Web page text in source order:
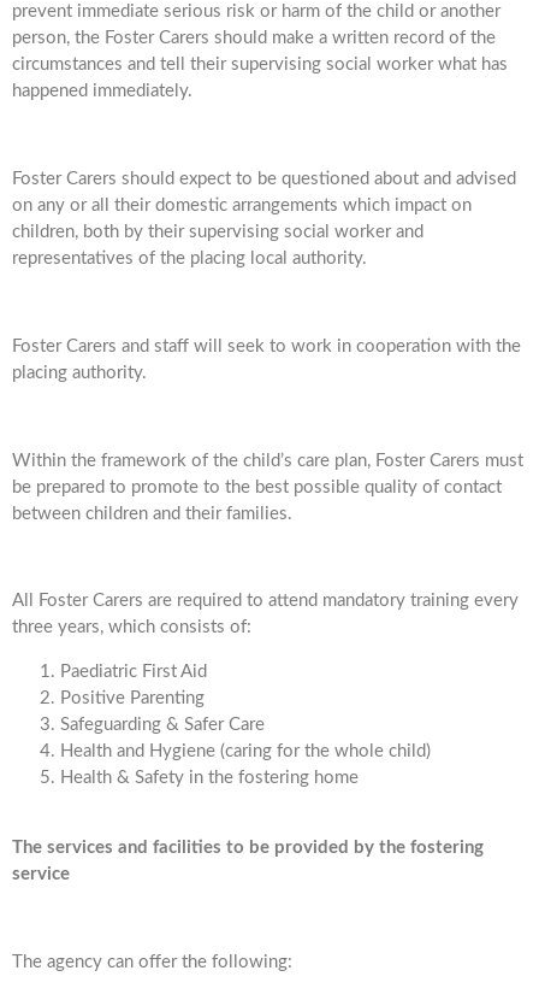
prevent immediate serious risk or harm of the child or another
person, the Foster Carers should make a written record of the
circumstances and tell their supervising social worker what has
happened immediately.
Foster Carers should expect to be questioned about and advised
on any or all their domestic arrangements which impact on
children, both by their supervising social worker and
representatives of the placing local authority.
Foster Carers and staff will seek to work in cooperation with the
placing authority.
Within the framework of the child’s care plan, Foster Carers must
be prepared to promote to the best possible quality of contact
between children and their families.
All Foster Carers are required to attend mandatory training every
three years, which consists of:
Paediatric First Aid
Positive Parenting
Safeguarding & Safer Care
Health and Hygiene (caring for the whole child)
Health & Safety in the fostering home
The services and facilities to be provided by the fostering
service
The agency can offer the following: